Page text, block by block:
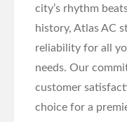
city’s rhythm
history, Atlas AC
reliability for all
needs. Our
customer
choice for a